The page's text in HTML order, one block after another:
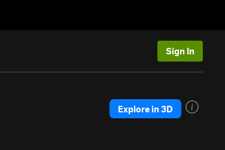
Sign In
Explore in 3D